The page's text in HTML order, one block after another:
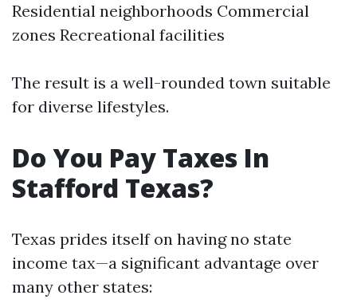
Residential neighborhoods Commercial
zones Recreational facilities
The result is a well-rounded town suitable
for diverse lifestyles.
Do You Pay Taxes In
Stafford Texas?
Texas prides itself on having no state
income tax—a significant advantage over
many other states: